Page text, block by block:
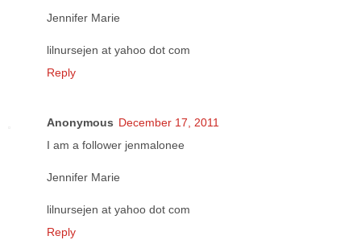
Jennifer Marie
lilnursejen at yahoo dot com
Reply
Anonymous December 17, 2011
I am a follower jenmalonee
Jennifer Marie
lilnursejen at yahoo dot com
Reply